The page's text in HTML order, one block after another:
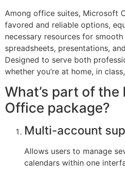
Among office suites, Microsoft
favored and reliable options,
necessary resources for
spreadsheets, presentations,
Designed to serve both
whether you’re at home, in
What’s part of
Office package?
Multi-account
Allows users to manage
calendars within one